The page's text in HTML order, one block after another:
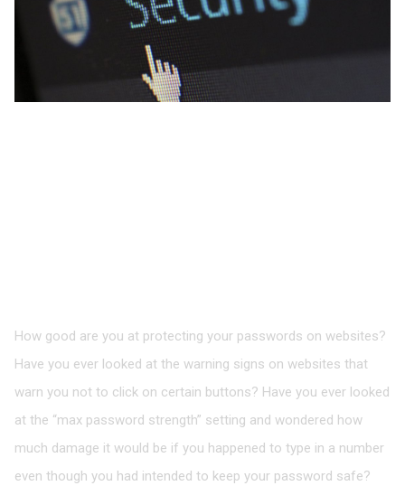
How good are you at protecting your passwords on websites?
Have you ever looked at the warning signs on websites that
warn you not to click on certain buttons? Have you ever looked
at the “max password strength” setting and wondered how
much damage it would be if you happened to type in a number
even though you had intended to keep your password safe?